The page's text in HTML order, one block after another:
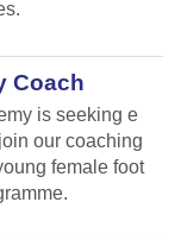
Coach
is seeking e
our coaching
female foot